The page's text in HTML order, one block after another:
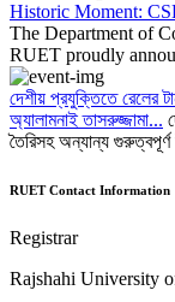
Historic Moment:
The Department of
RUET proudly
দেশীয় প্রযুক্তিতে রেলের
অ্যালামনাই তাসরুজ্জামা...
তৈরিসহ অন্যান্য
RUET Contact Information
Registrar
Rajshahi University